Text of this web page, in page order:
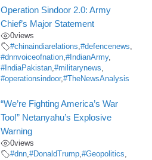
Operation Sindoor 2.0: Army
Chief’s Major Statement
0views
#chinaindiarelations,#defencenews,
#dnnvoiceofnation,#IndianArmy,
#IndiaPakistan,#militarynews,
#operationsindoor,#TheNewsAnalysis
“We’re Fighting America’s War
Too!” Netanyahu’s Explosive
Warning
0views
#dnn,#DonaldTrump,#Geopolitics,